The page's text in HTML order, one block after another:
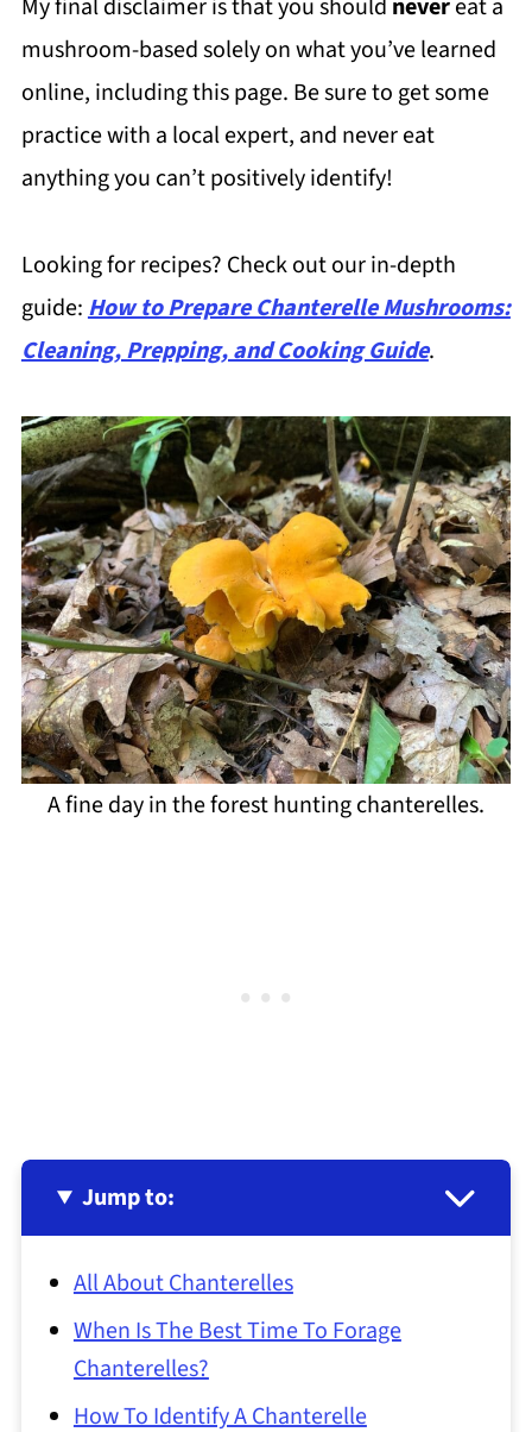
My final disclaimer is that you should nevereat a
mushroom-based solely on what you’ve learned
online, including this page. Be sure to get some
practice with a local expert, and never eat
anything you can’t positively identify!
Looking for recipes? Check out our in-depth
guide:How to Prepare Chanterelle Mushrooms:
Cleaning, Prepping, and Cooking Guide.
A fine day in the forest hunting chanterelles.
Jump to:
All About Chanterelles
When Is The Best Time To Forage
Chanterelles?
How To Identify A Chanterelle